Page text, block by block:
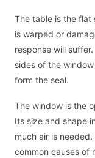
The table is the flat
is warped or
response will
sides of the
form the seal.
The window is the
Its size and shape
much air is
common causes of